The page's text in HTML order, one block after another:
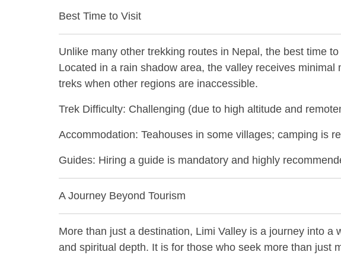
Best Time to Visit
Unlike many other trekking routes in Nepal, the best time
Located in a rain shadow area, the valley receives
treks when other regions are inaccessible.
Trek Difficulty: Challenging (due to high altitude and
Accommodation: Teahouses in some villages; camping is
Guides: Hiring a guide is mandatory and highly
A Journey Beyond Tourism
More than just a destination, Limi Valley is a journey into a
and spiritual depth. It is for those who seek more than